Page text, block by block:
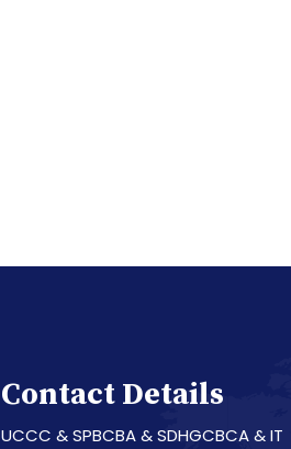
Contact Details
UCCC & SPBCBA & SDHGCBCA & IT